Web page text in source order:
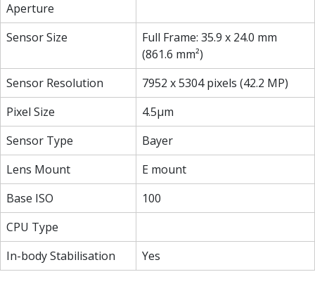
Aperture
Sensor Size
Full Frame: 35.9 x 24.0 mm
(861.6 mm²)
Sensor Resolution
7952 x 5304 pixels (42.2 MP)
Pixel Size
4.5µm
Sensor Type
Bayer
Lens Mount
E mount
Base ISO
100
CPU Type
In-body Stabilisation
Yes